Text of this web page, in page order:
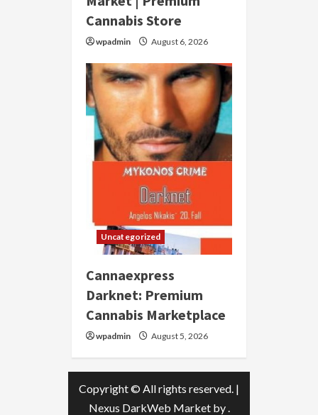
Cannabis Store
wpadmin August 6, 2026
Uncategorized
Cannaexpress
Darknet: Premium
Cannabis Marketplace
wpadmin August 5, 2026
Copyright © All rights reserved. |
Nexus DarkWeb Marketby .